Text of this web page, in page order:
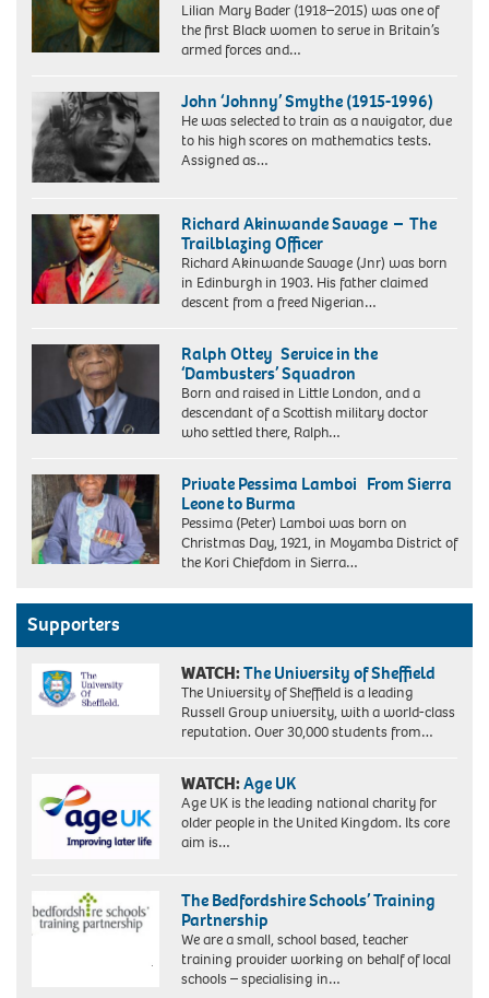
in
India
which
for
in
Plaistow,
shared
memories
D-
Day
as
young
training
in
Lilian Mary Bader (1918–2015) was one of
the first Black women to serve in Britain’s
armed forces and…
John ‘Johnny’ Smythe (1915-1996)
He was selected to train as a navigator, due
to his high scores on mathematics tests.
Assigned as…
Richard Akinwande Savage – The
Trailblazing Officer
Richard Akinwande Savage (Jnr) was born
in Edinburgh in 1903. His father claimed
descent from a freed Nigerian…
Ralph Ottey Service in the
‘Dambusters’ Squadron
Born and raised in Little London, and a
descendant of a Scottish military doctor
who settled there, Ralph…
Private Pessima Lamboi From Sierra
Leone to Burma
Pessima (Peter) Lamboi was born on
Christmas Day, 1921, in Moyamba District of
the Kori Chiefdom in Sierra…
Supporters
WATCH:The University of Sheffield
The University of Sheffield is a leading
Russell Group university, with a world-class
reputation. Over 30,000 students from…
WATCH:Age UK
Age UK is the leading national charity for
older people in the United Kingdom. Its core
aim is…
The Bedfordshire Schools’ Training
Partnership
We are a small, school based, teacher
training provider working on behalf of local
schools – specialising in…